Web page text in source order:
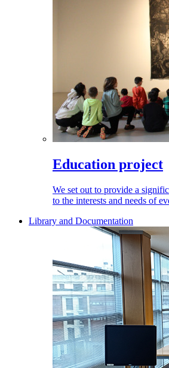
Education project
We set out to provide a
to the interests and needs of
Library and Documentation